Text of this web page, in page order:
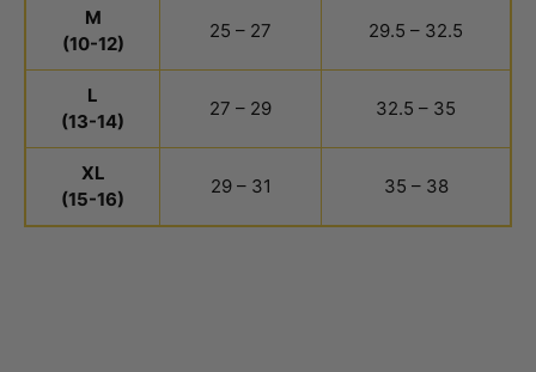
M
(10-12)
25 – 27 29.5 – 32.5
L
(13-14)
27 – 29 32.5 – 35
XL
(15-16)
29 – 31 35 – 38